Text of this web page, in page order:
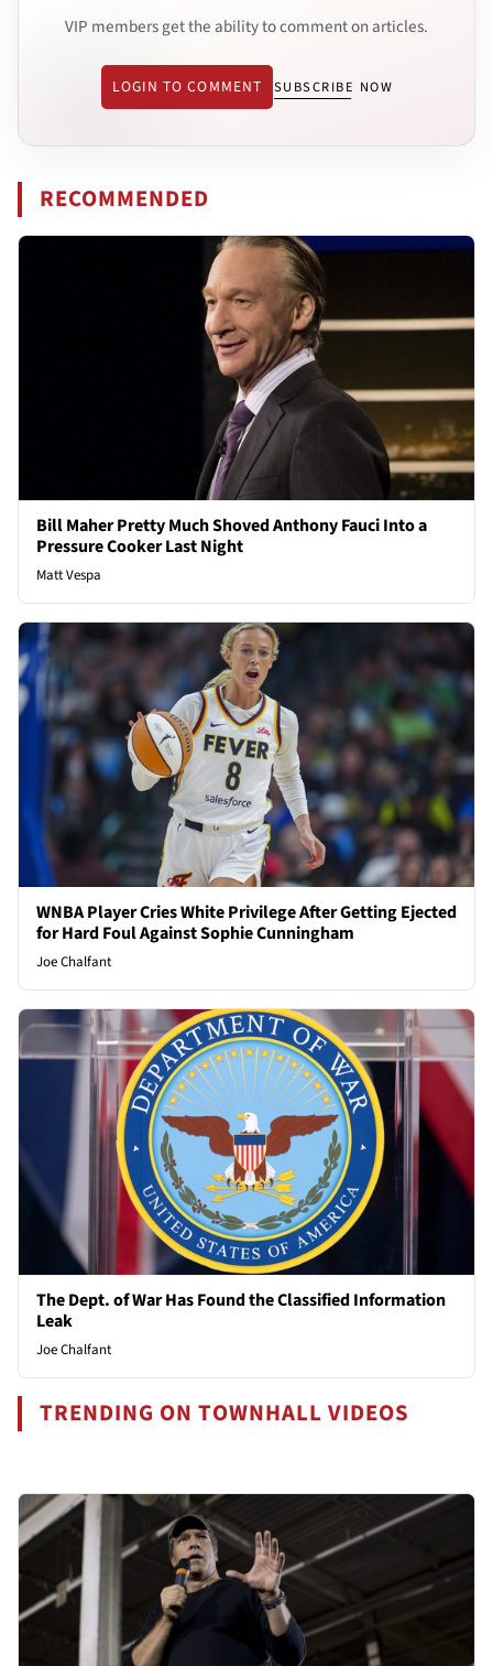
VIP members get the ability to comment on articles.
LOGIN TO COMMENT SUBSCRIBE NOW
RECOMMENDED
Bill Maher Pretty Much Shoved Anthony Fauci Into a
Pressure Cooker Last Night
Matt Vespa
WNBA Player Cries White Privilege After Getting Ejected
for Hard Foul Against Sophie Cunningham
Joe Chalfant
The Dept. of War Has Found the Classified Information
Leak
Joe Chalfant
TRENDING ON TOWNHALL VIDEOS